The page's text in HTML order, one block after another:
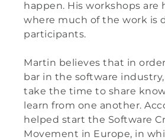
happen. His workshops are
where much of the work is
participants.
Martin believes that in
bar in the software
take the time to share
learn from one another.
helped start the Software
Movement in Europe, in